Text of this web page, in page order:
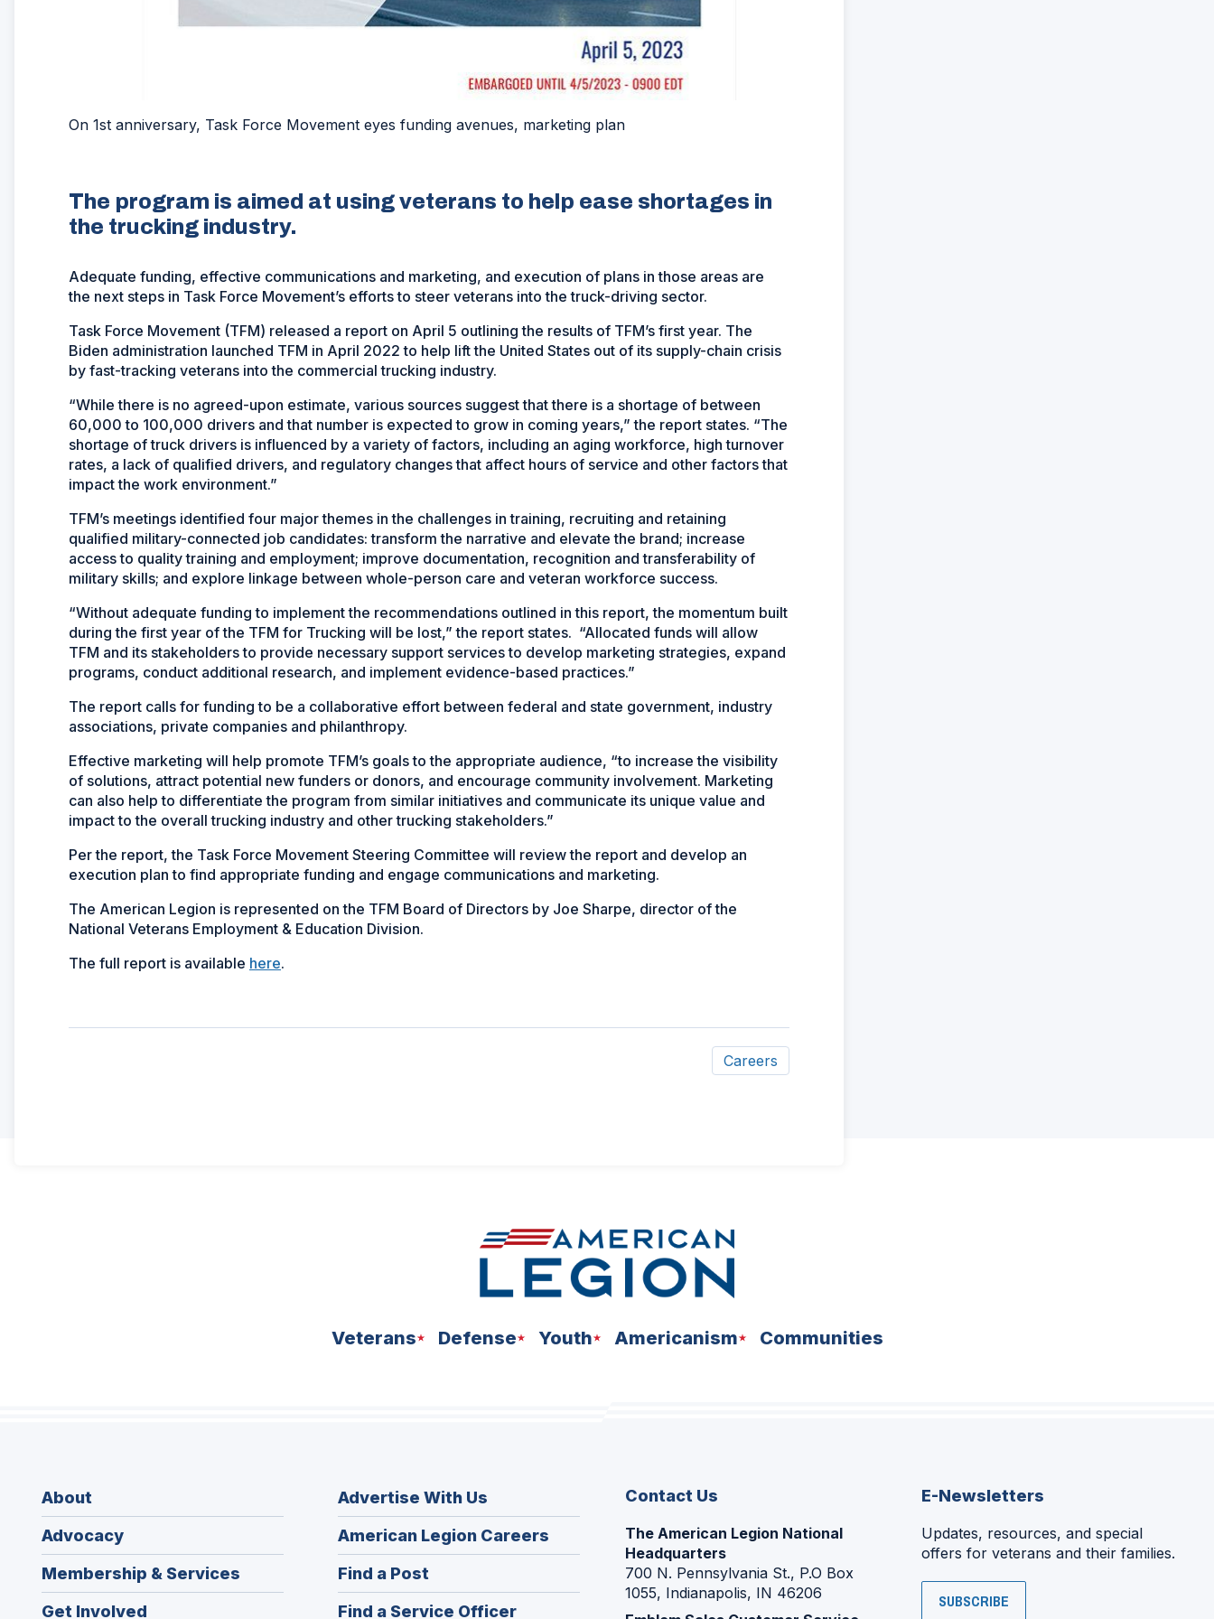
On 1st anniversary, Task Force Movement eyes funding avenues, marketing plan
The program is aimed at using veterans to help ease shortages in
the trucking industry.
Adequate funding, effective communications and marketing, and execution of plans in those areas are
the next steps in Task Force Movement’s efforts to steer veterans into the truck-driving sector.
Task Force Movement (TFM) released a report on April 5 outlining the results of TFM’s first year. The
Biden administration launched TFM in April 2022 to help lift the United States out of its supply-chain crisis
by fast-tracking veterans into the commercial trucking industry.
“While there is no agreed-upon estimate, various sources suggest that there is a shortage of between
60,000 to 100,000 drivers and that number is expected to grow in coming years,” the report states. “The
shortage of truck drivers is influenced by a variety of factors, including an aging workforce, high turnover
rates, a lack of qualified drivers, and regulatory changes that affect hours of service and other factors that
impact the work environment.”
TFM’s meetings identified four major themes in the challenges in training, recruiting and retaining
qualified military-connected job candidates: transform the narrative and elevate the brand; increase
access to quality training and employment; improve documentation, recognition and transferability of
military skills; and explore linkage between whole-person care and veteran workforce success.
“Without adequate funding to implement the recommendations outlined in this report, the momentum built
during the first year of the TFM for Trucking will be lost,” the report states. “Allocated funds will allow
TFM and its stakeholders to provide necessary support services to develop marketing strategies, expand
programs, conduct additional research, and implement evidence-based practices.”
The report calls for funding to be a collaborative effort between federal and state government, industry
associations, private companies and philanthropy.
Effective marketing will help promote TFM’s goals to the appropriate audience, “to increase the visibility
of solutions, attract potential new funders or donors, and encourage community involvement. Marketing
can also help to differentiate the program from similar initiatives and communicate its unique value and
impact to the overall trucking industry and other trucking stakeholders.”
Per the report, the Task Force Movement Steering Committee will review the report and develop an
execution plan to find appropriate funding and engage communications and marketing.
The American Legion is represented on the TFM Board of Directors by Joe Sharpe, director of the
National Veterans Employment & Education Division.
The full report is available here.
Careers
Veterans Defense Youth Americanism Communities
About
Advocacy
Membership & Services
Get Involved
Advertise With Us
American Legion Careers
in
Find a Post
in
Find a Service Officer(Opens
Contact Us
The American Legion National
Headquarters
700 N. Pennsylvania St., P.O Box
1055, Indianapolis, IN 46206
E-Newsletters
Updates, resources, and special
offers for veterans and their families.
SUBSCRIBE